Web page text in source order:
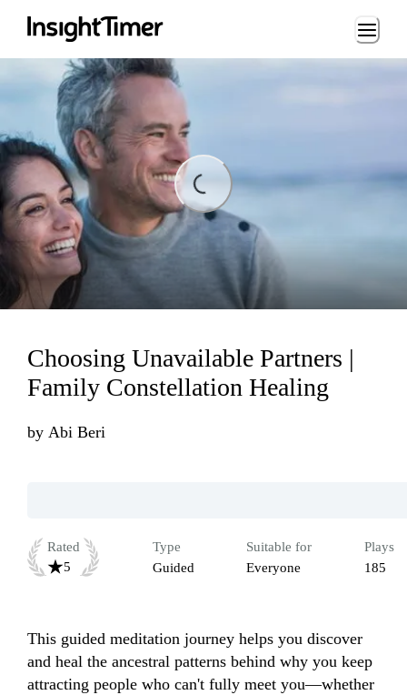
Loading...
Choosing Unavailable Partners |
Family Constellation Healing
by Abi Beri
Rated
5
Type
Guided
Suitable for
Everyone
Plays
185
This guided meditation journey helps you discover
and heal the ancestral patterns behind why you keep
attracting people who can't fully meet you—whether